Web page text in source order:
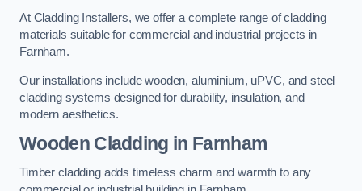
At Cladding Installers, we offer a complete range of cladding
materials suitable for commercial and industrial projects in
Farnham.
Our installations include wooden, aluminium, uPVC, and steel
cladding systems designed for durability, insulation, and
modern aesthetics.
Wooden Cladding in Farnham
Timber cladding adds timeless charm and warmth to any